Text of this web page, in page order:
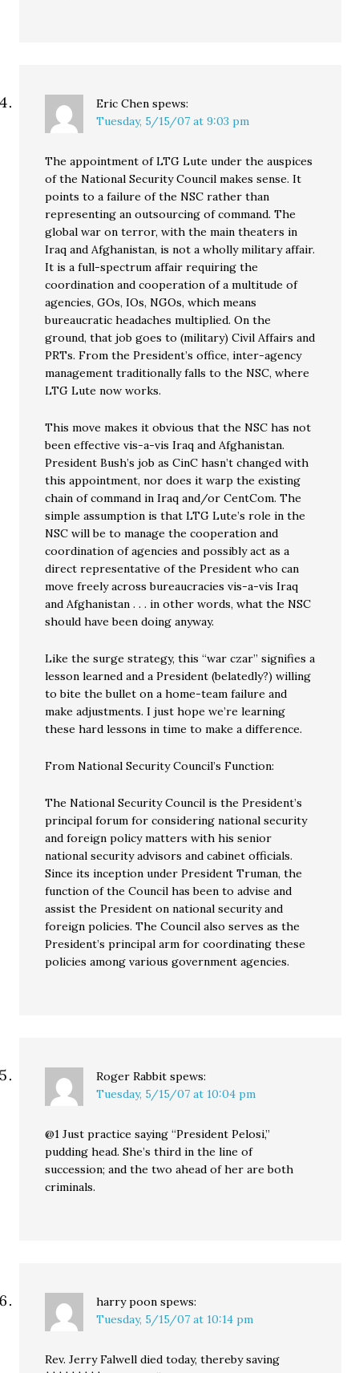
Eric Chen spews:
Tuesday, 5/15/07 at 9:03 pm
The appointment of LTG Lute under the auspices
of the National Security Council makes sense. It
points to a failure of the NSC rather than
representing an outsourcing of command. The
global war on terror, with the main theaters in
Iraq and Afghanistan, is not a wholly military affair.
It is a full-spectrum affair requiring the
coordination and cooperation of a multitude of
agencies, GOs, IOs, NGOs, which means
bureaucratic headaches multiplied. On the
ground, that job goes to (military) Civil Affairs and
PRTs. From the President’s office, inter-agency
management traditionally falls to the NSC, where
LTG Lute now works.
This move makes it obvious that the NSC has not
been effective vis-a-vis Iraq and Afghanistan.
President Bush’s job as CinC hasn’t changed with
this appointment, nor does it warp the existing
chain of command in Iraq and/or CentCom. The
simple assumption is that LTG Lute’s role in the
NSC will be to manage the cooperation and
coordination of agencies and possibly act as a
direct representative of the President who can
move freely across bureaucracies vis-a-vis Iraq
and Afghanistan . . . in other words, what the NSC
should have been doing anyway.
Like the surge strategy, this “war czar” signifies a
lesson learned and a President (belatedly?) willing
to bite the bullet on a home-team failure and
make adjustments. I just hope we’re learning
these hard lessons in time to make a difference.
From National Security Council’s Function:
The National Security Council is the President’s
principal forum for considering national security
and foreign policy matters with his senior
national security advisors and cabinet officials.
Since its inception under President Truman, the
function of the Council has been to advise and
assist the President on national security and
foreign policies. The Council also serves as the
President’s principal arm for coordinating these
policies among various government agencies.
Roger Rabbit spews:
Tuesday, 5/15/07 at 10:04 pm
@1 Just practice saying “President Pelosi,”
pudding head. She’s third in the line of
succession; and the two ahead of her are both
criminals.
harry poon spews:
Tuesday, 5/15/07 at 10:14 pm
Rev. Jerry Falwell died today, thereby saving